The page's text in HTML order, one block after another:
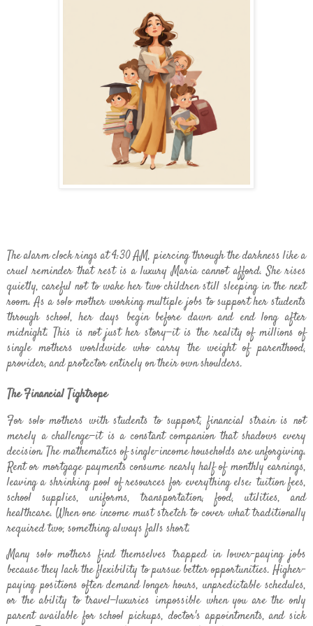
The alarm clock rings at 4:30 AM, piercing through the darkness like a
cruel reminder that rest is a luxury Maria cannot afford. She rises
quietly, careful not to wake her two children still sleeping in the next
room. As a solo mother working multiple jobs to support her students
through school, her days begin before dawn and end long after
midnight. This is not just her story—it is the reality of millions of
single mothers worldwide who carry the weight of parenthood,
provider, and protector entirely on their own shoulders.
The Financial Tightrope
For solo mothers with students to support, financial strain is not
merely a challenge—it is a constant companion that shadows every
decision. The mathematics of single-income households are unforgiving.
Rent or mortgage payments consume nearly half of monthly earnings,
leaving a shrinking pool of resources for everything else: tuition fees,
school supplies, uniforms, transportation, food, utilities, and
healthcare. When one income must stretch to cover what traditionally
required two, something always falls short.
Many solo mothers find themselves trapped in lower-paying jobs
because they lack the flexibility to pursue better opportunities. Higher-
paying positions often demand longer hours, unpredictable schedules,
or the ability to travel—luxuries impossible when you are the only
parent available for school pickups, doctor's appointments, and sick